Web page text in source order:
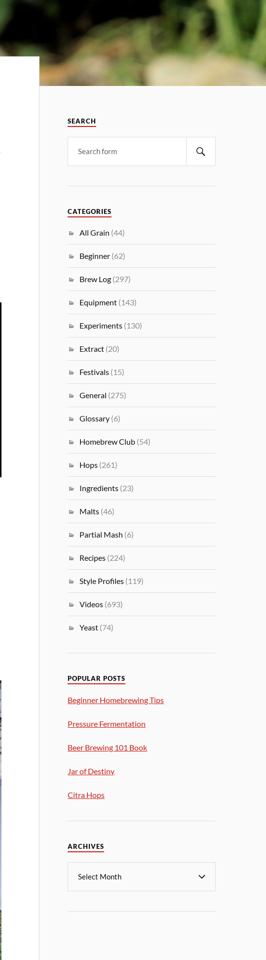
SEARCH
CATEGORIES
All Grain (44)
Beginner (62)
Brew Log (297)
Equipment (143)
Experiments (130)
Extract (20)
Festivals (15)
General (275)
Glossary (6)
Homebrew Club (54)
Hops (261)
Ingredients (23)
Malts (46)
Partial Mash (6)
Recipes (224)
Style Profiles (119)
Videos (693)
Yeast (74)
POPULAR POSTS
Beginner Homebrewing Tips
Pressure Fermentation
Beer Brewing 101 Book
Jar of Destiny
Citra Hops
ARCHIVES